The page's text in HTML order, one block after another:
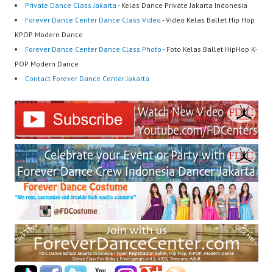
Private Dance Class Jakarta - Kelas Dance Private Jakarta Indonesia
Forever Dance Center Dance Class Video - Video Kelas Ballet Hip Hop
KPOP Modern Dance
Forever Dance Center Dance Class Photo - Foto Kelas Ballet HipHop K-
POP Modern Dance
Contact Forever Dance Center Jakarta